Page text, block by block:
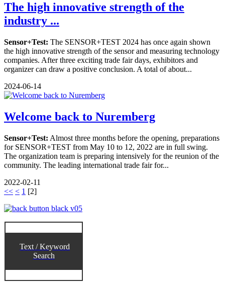
The high innovative strength of the
industry ...
Sensor+Test: The SENSOR+TEST 2024 has once again shown
the high innovative strength of the sensor and measuring technology
companies. After three exciting trade fair days, exhibitors and
organizer can draw a positive conclusion. A total of about...
2024-06-14
Welcome back to Nuremberg
Sensor+Test: Almost three months before the opening, preparations
for SENSOR+TEST from May 10 to 12, 2022 are in full swing.
The organization team is preparing intensively for the reunion of the
community. The leading international trade fair for...
2022-02-11
<< < 1 [2]
Text / Keyword
Search